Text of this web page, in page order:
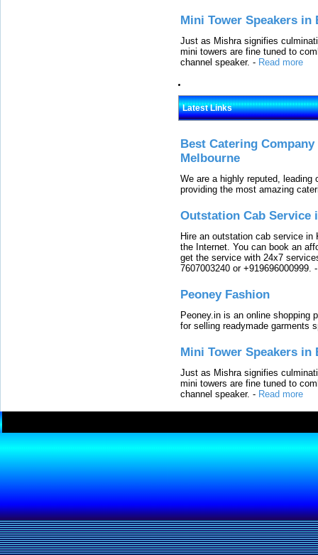
Mini Tower Speakers in
Just as Mishra signifies
mini towers are fine tuned to
channel speaker. - Read more
Latest Links
Best Catering
Melbourne
We are a highly reputed,
providing the most amazing
Outstation Cab Service
Hire an outstation cab service
the Internet. You can book an
get the service with 24x7
7607003240 or +919696000999.
Peoney Fashion
Peoney.in is an online shopping
for selling readymade garments
Mini Tower Speakers in
Just as Mishra signifies
mini towers are fine tuned to
channel speaker. - Read more